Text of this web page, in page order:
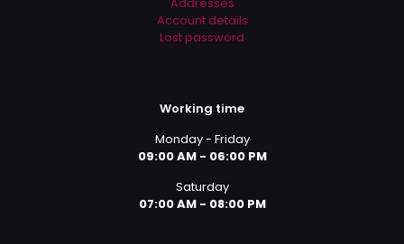
Addresses
Account details
Lost password
Working time
Monday - Friday
09:00 AM - 06:00 PM
Saturday
07:00 AM - 08:00 PM